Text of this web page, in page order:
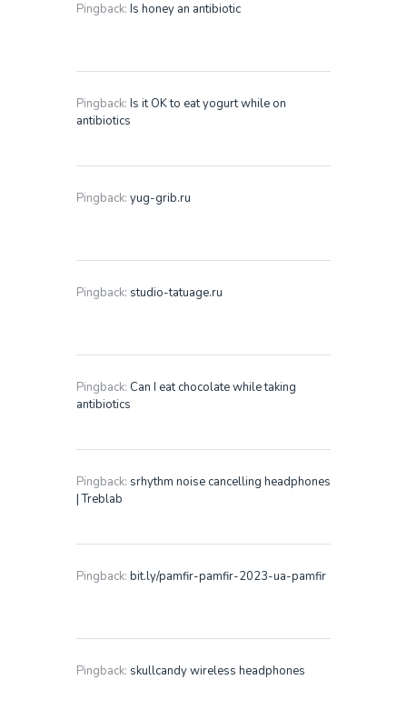
Pingback: Is honey an antibiotic
Pingback: Is it OK to eat yogurt while on
antibiotics
Pingback: yug-grib.ru
Pingback: studio-tatuage.ru
Pingback: Can I eat chocolate while taking
antibiotics
Pingback: srhythm noise cancelling headphones
| Treblab
Pingback: bit.ly/pamfir-pamfir-2023-ua-pamfir
Pingback: skullcandy wireless headphones